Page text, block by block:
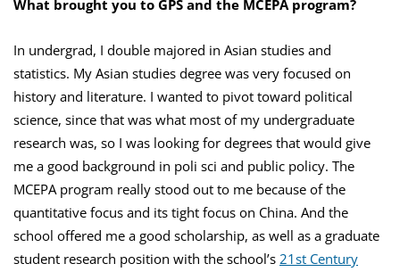
What brought you to GPS and the MCEPA program?
In undergrad, I double majored in Asian studies and
statistics. My Asian studies degree was very focused on
history and literature. I wanted to pivot toward political
science, since that was what most of my undergraduate
research was, so I was looking for degrees that would give
me a good background in poli sci and public policy. The
MCEPA program really stood out to me because of the
quantitative focus and its tight focus on China. And the
school offered me a good scholarship, as well as a graduate
student research position with the school’s 21st Century